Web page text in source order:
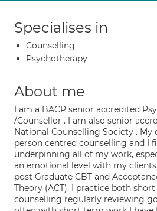
Specialises in
Counselling
Psychotherapy
About me
I am a BACP senior accredited
/Counsellor . I am also senior
National Counselling Society .
person centred counselling and I
underpinning all of my work,
an emotional level with my
post Graduate CBT and
Theory (ACT). I practice both
counselling regularly reviewing